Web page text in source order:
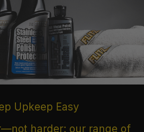
Upkeep Easy
harder: our range of